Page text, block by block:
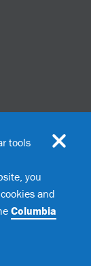
tools
you
and
Columbia